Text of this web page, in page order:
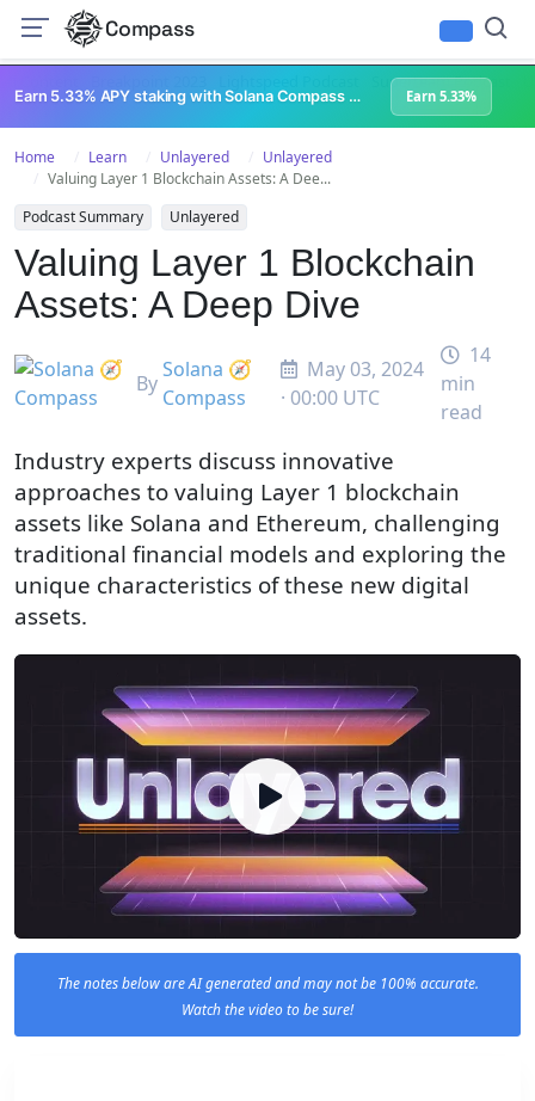
Compass
Superteam Podcast
Earn 5.33% APY staking with Solana Compass + help grow Solana's ecosystem Earn 5.33%
Home Learn Unlayered
Unlayered
Valuing Layer 1 Blockchain Assets: A Dee...
Podcast Summary
Unlayered
Valuing Layer 1 Blockchain
Assets: A Deep Dive
By
Solana 🧭
Compass
May 03, 2024
· 00:00 UTC
14
min
read
Industry experts discuss innovative
approaches to valuing Layer 1 blockchain
assets like Solana and Ethereum, challenging
traditional financial models and exploring the
unique characteristics of these new digital
assets.
The notes below are AI generated and may not be 100% accurate.
Watch the video to be sure!